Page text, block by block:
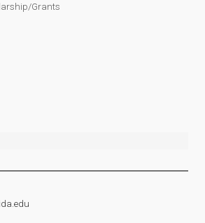
Grants